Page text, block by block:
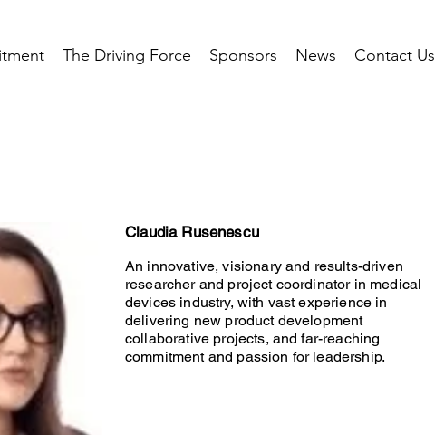
The Driving Force Sponsors News Contact Us
Claudia Rusenescu
An innovative, visionary and results-driven
researcher and project coordinator in medical
devices industry, with vast experience in
delivering new product development
collaborative projects, and far-reaching
commitment and passion for leadership.